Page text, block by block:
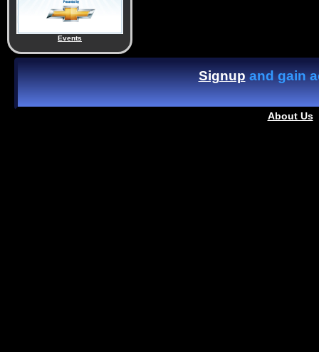
Events
Signupand gain
About Us